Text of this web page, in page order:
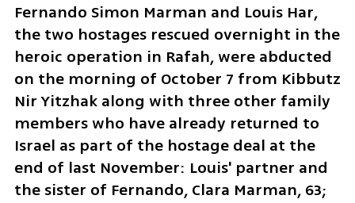
Fernando Simon Marman and Louis Har,
the two hostages rescued overnight in the
heroic operation in Rafah, were abducted
on the morning of October 7 from Kibbutz
Nir Yitzhak along with three other family
members who have already returned to
Israel as part of the hostage deal at the
end of last November: Louis' partner and
the sister of Fernando, Clara Marman, 63;